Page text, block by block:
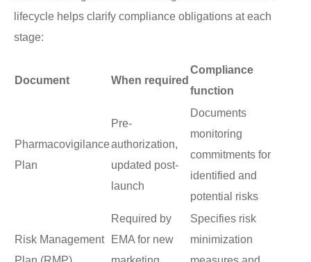
lifecycle helps clarify compliance obligations at each
stage:
Document When required
Compliance
function
Pharmacovigilance
Plan
Pre-
authorization,
updated post-
launch
Documents
monitoring
commitments for
identified and
potential risks
Risk Management
Required by
EMA for new
Specifies risk
minimization